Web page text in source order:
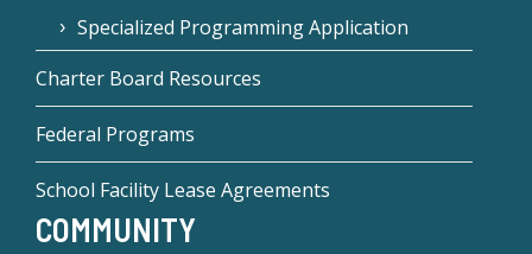
Specialized Programming Application
Charter Board Resources
Federal Programs
School Facility Lease Agreements
COMMUNITY